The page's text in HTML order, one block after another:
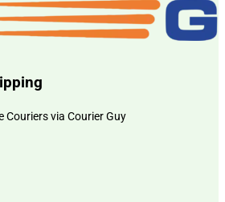
Couriers via Courier Guy